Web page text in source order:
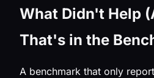
What Didn't Help
That's in the
A benchmark that only